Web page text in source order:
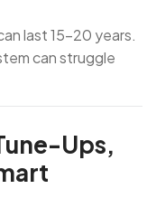
last 15–20 years.
can struggle
Ups,